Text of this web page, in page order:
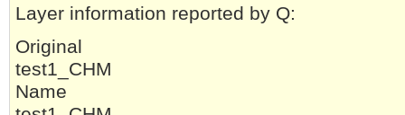
Layer information reported by Q:
Original
test1_CHM
Name